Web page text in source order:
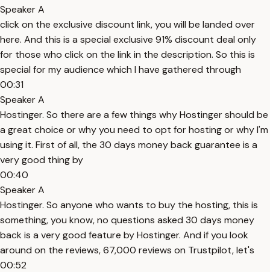
Speaker A
click on the exclusive discount link, you will be landed over
here. And this is a special exclusive 91% discount deal only
for those who click on the link in the description. So this is
special for my audience which I have gathered through
00:31
Speaker A
Hostinger. So there are a few things why Hostinger should be
a great choice or why you need to opt for hosting or why I'm
using it. First of all, the 30 days money back guarantee is a
very good thing by
00:40
Speaker A
Hostinger. So anyone who wants to buy the hosting, this is
something, you know, no questions asked 30 days money
back is a very good feature by Hostinger. And if you look
around on the reviews, 67,000 reviews on Trustpilot, let's
00:52